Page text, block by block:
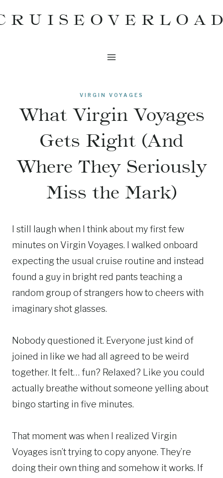
to
VIRGIN VOYAGES
What Virgin Voyages
Gets Right (And
Where They Seriously
Miss the Mark)
I still laugh when I think about my first few
minutes on Virgin Voyages. I walked onboard
expecting the usual cruise routine and instead
found a guy in bright red pants teaching a
random group of strangers how to cheers with
imaginary shot glasses.
Nobody questioned it. Everyone just kind of
joined in like we had all agreed to be weird
together. It felt… fun? Relaxed? Like you could
actually breathe without someone yelling about
bingo starting in five minutes.
That moment was when I realized Virgin
Voyages isn’t trying to copy anyone. They’re
doing their own thing and somehow it works. If